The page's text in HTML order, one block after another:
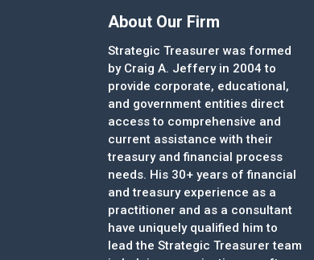
About Our Firm
Strategic Treasurer was formed
by Craig A. Jeffery in 2004 to
provide corporate, educational,
and government entities direct
access to comprehensive and
current assistance with their
treasury and financial process
needs. His 30+ years of financial
and treasury experience as a
practitioner and as a consultant
have uniquely qualified him to
lead the Strategic Treasurer team